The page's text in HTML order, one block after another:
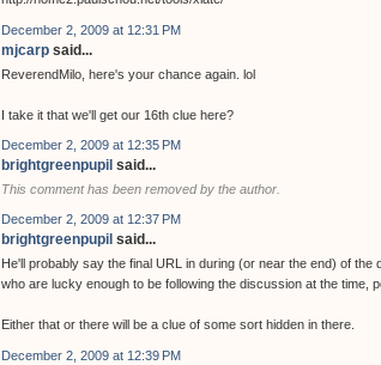
December 2, 2009 at 12:31 PM
mjcarp said...
ReverendMilo, here's your chance again. lol
I take it that we'll get our 16th clue here?
December 2, 2009 at 12:35 PM
brightgreenpupil said...
This comment has been removed by the author.
December 2, 2009 at 12:37 PM
brightgreenpupil said...
He'll probably say the final URL in during (or near the end) of
who are lucky enough to be following the discussion at the time,
Either that or there will be a clue of some sort hidden in there.
December 2, 2009 at 12:39 PM